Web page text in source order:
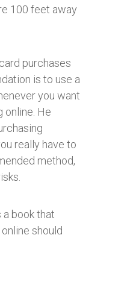
100 feet away
purchases
is to use a
you want
online. He
really have to
method,
book that
should